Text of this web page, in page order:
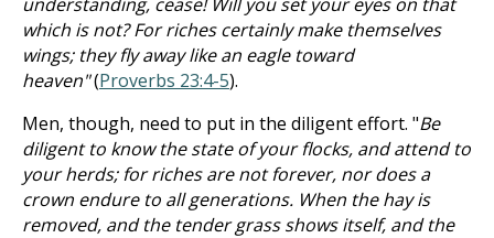
which is not? For riches certainly make themselves
wings; they fly away like an eagle toward
heaven"(Proverbs 23:4-5).
Men, though, need to put in the diligent effort. "Be
diligent to know the state of your flocks, and attend to
your herds; for riches are not forever, nor does a
crown endure to all generations. When the hay is
removed, and the tender grass shows itself, and the